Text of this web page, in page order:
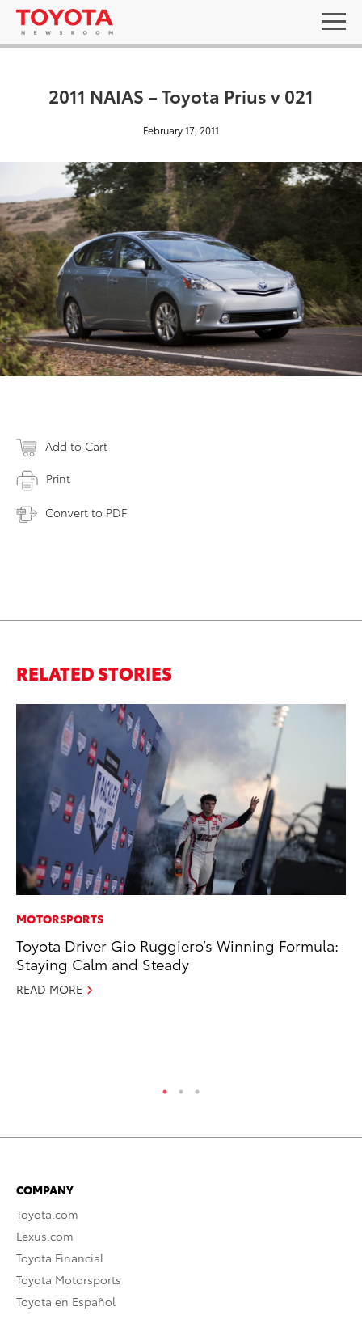
2011 NAIAS – Toyota Prius v 021
February 17, 2011
Add to Cart
Print
Convert to PDF
RELATED STORIES
MOTORSPORTS
Toyota Driver Gio Ruggiero’s Winning Formula:
Staying Calm and Steady
READ MORE
COMPANY
Toyota.com
Lexus.com
Toyota Financial
Toyota Motorsports
Toyota en Español